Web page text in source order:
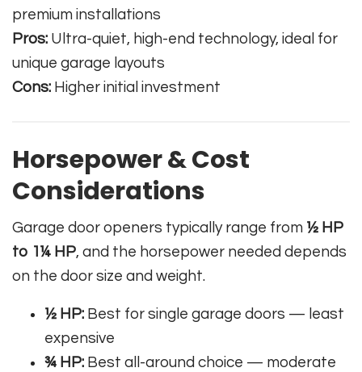
premium installations
Pros: Ultra-quiet, high-end technology, ideal for
unique garage layouts
Cons: Higher initial investment
Horsepower & Cost
Considerations
Garage door openers typically range from ½ HP
to 1¼ HP, and the horsepower needed depends
on the door size and weight.
½ HP: Best for single garage doors — least
expensive
¾ HP: Best all-around choice — moderate